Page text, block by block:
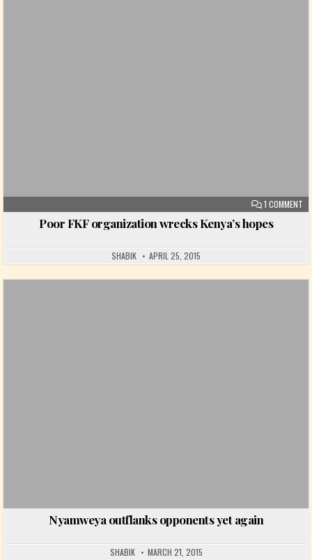
1 COMMENT
Poor FKF organization wrecks Kenya’s hopes
SHABIK APRIL 25, 2015
Nyamweya outflanks opponents yet again
SHABIK MARCH 21, 2015